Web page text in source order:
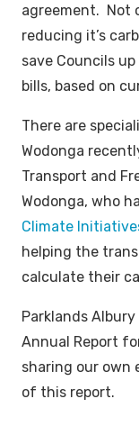
agreement. Not
reducing it’s
save Councils
bills, based on
There are
Wodonga
Transport and
Wodonga, who
Climate
helping the
calculate their
Parklands
Annual Report
sharing our own
of this report.